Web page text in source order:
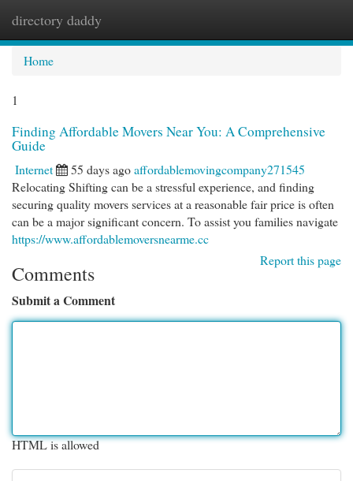
directory daddy
Home
1
Finding Affordable Movers Near You: A Comprehensive
Guide
Internet 55 days agoaffordablemovingcompany271545
Relocating Shifting can be a stressful experience, and finding
securing quality movers services at a reasonable fair price is often
can be a major significant concern. To assist you families navigate
https://www.affordablemoversnearme.cc
Report this page
Comments
Submit a Comment
HTML is allowed